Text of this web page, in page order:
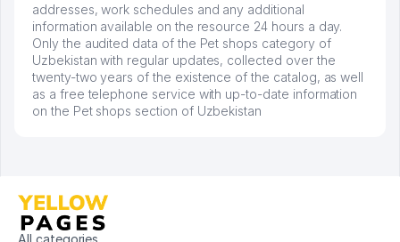
addresses, work schedules and any additional
information available on the resource 24 hours a day.
Only the audited data of the Pet shops category of
Uzbekistan with regular updates, collected over the
twenty-two years of the existence of the catalog, as well
as a free telephone service with up-to-date information
on the Pet shops section of Uzbekistan